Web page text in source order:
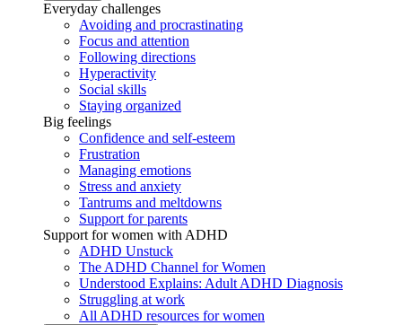
Everyday challenges
Avoiding and procrastinating
Focus and attention
Following directions
Hyperactivity
Social skills
Staying organized
Big feelings
Confidence and self-esteem
Frustration
Managing emotions
Stress and anxiety
Tantrums and meltdowns
Support for parents
Support for women with ADHD
ADHD Unstuck
The ADHD Channel for Women
Understood Explains: Adult ADHD Diagnosis
Struggling at work
All ADHD resources for women